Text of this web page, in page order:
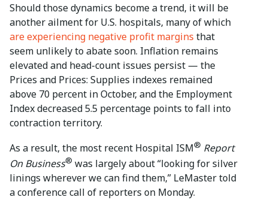
Should those dynamics become a trend, it will be
another ailment for U.S. hospitals, many of which
are experiencing negative profit margins that
seem unlikely to abate soon. Inflation remains
elevated and head-count issues persist — the
Prices and Prices: Supplies indexes remained
above 70 percent in October, and the Employment
Index decreased 5.5 percentage points to fall into
contraction territory.
As a result, the most recent Hospital ISM® Report
On Business® was largely about “looking for silver
linings wherever we can find them,” LeMaster told
a conference call of reporters on Monday.